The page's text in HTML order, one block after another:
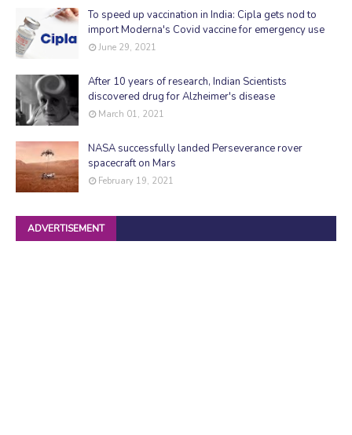
To speed up vaccination in India: Cipla gets nod to
import Moderna's Covid vaccine for emergency use
June 29, 2021
After 10 years of research, Indian Scientists
discovered drug for Alzheimer's disease
March 01, 2021
NASA successfully landed Perseverance rover
spacecraft on Mars
February 19, 2021
ADVERTISEMENT